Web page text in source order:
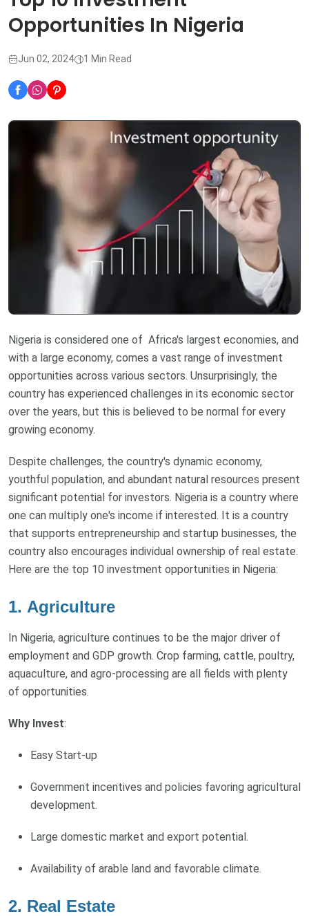
Opportunities In Nigeria
Jun 02, 2024 1 Min Read
Nigeria is considered one of Africa's largest economies, and
with a large economy, comes a vast range of investment
opportunities across various sectors. Unsurprisingly, the
country has experienced challenges in its economic sector
over the years, but this is believed to be normal for every
growing economy.
Despite challenges, the country's dynamic economy,
youthful population, and abundant natural resources present
significant potential for investors. Nigeria is a country where
one can multiply one's income if interested. It is a country
that supports entrepreneurship and startup businesses, the
country also encourages individual ownership of real estate.
Here are the top 10 investment opportunities in Nigeria:
1. Agriculture
In Nigeria, agriculture continues to be the major driver of
employment and GDP growth. Crop farming, cattle, poultry,
aquaculture, and agro-processing are all fields with plenty
of opportunities.
Why Invest:
Easy Start-up
Government incentives and policies favoring agricultural
development.
Large domestic market and export potential.
Availability of arable land and favorable climate.
2. Real Estate